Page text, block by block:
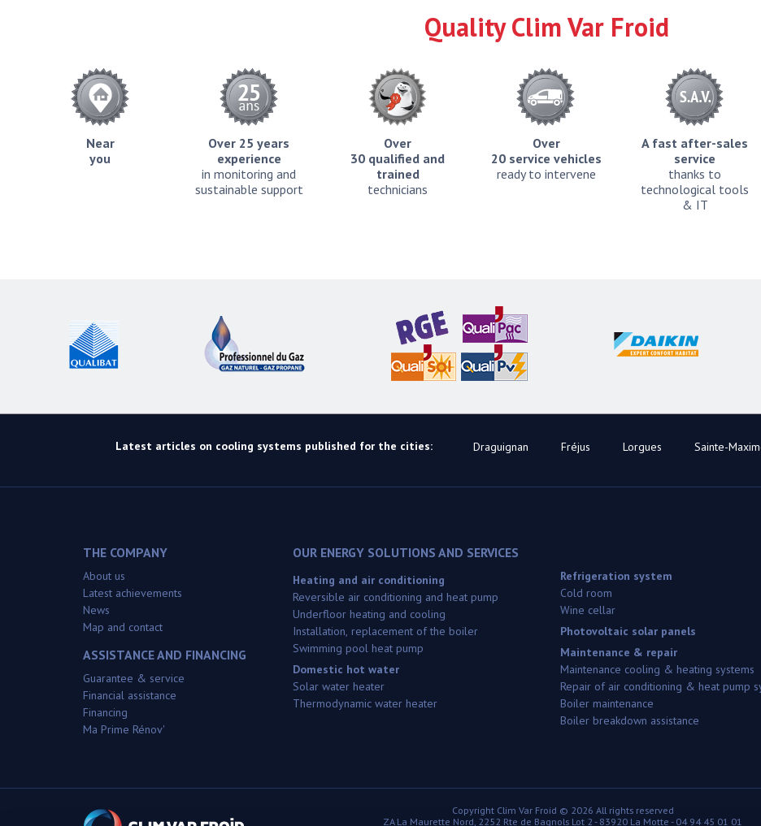
Quality Clim Var Froid
Near
you
Over 25 years
experience
in monitoring and
sustainable support
Over
30 qualified and
trained
technicians
Over
20 service vehicles
ready to intervene
A fast after-sales
service
thanks to
technological tools
& IT
Latest articles on cooling systems published for the cities: Draguignan Fréjus Lorgues Sainte-
THE COMPANY
About us
Latest achievements
News
Map and contact
ASSISTANCE AND FINANCING
Guarantee & service
Financial assistance
Financing
Ma Prime Rénov'
OUR ENERGY SOLUTIONS AND SERVICES
Heating and air conditioning
Reversible air conditioning and heat pump
Underfloor heating and cooling
Installation, replacement of the boiler
Swimming pool heat pump
Domestic hot water
Solar water heater
Thermodynamic water heater
Refrigeration system
Cold room
Wine cellar
Photovoltaic solar panels
Maintenance & repair
Maintenance cooling & heating systems
Repair of air conditioning & heat pump
Boiler maintenance
Boiler breakdown assistance
Copyright Clim Var Froid © 2026 All rights reserved
ZA La Maurette Nord, 2252 Rte de Bagnols Lot 2 - 83920 La Motte - 04 94 45 01 01